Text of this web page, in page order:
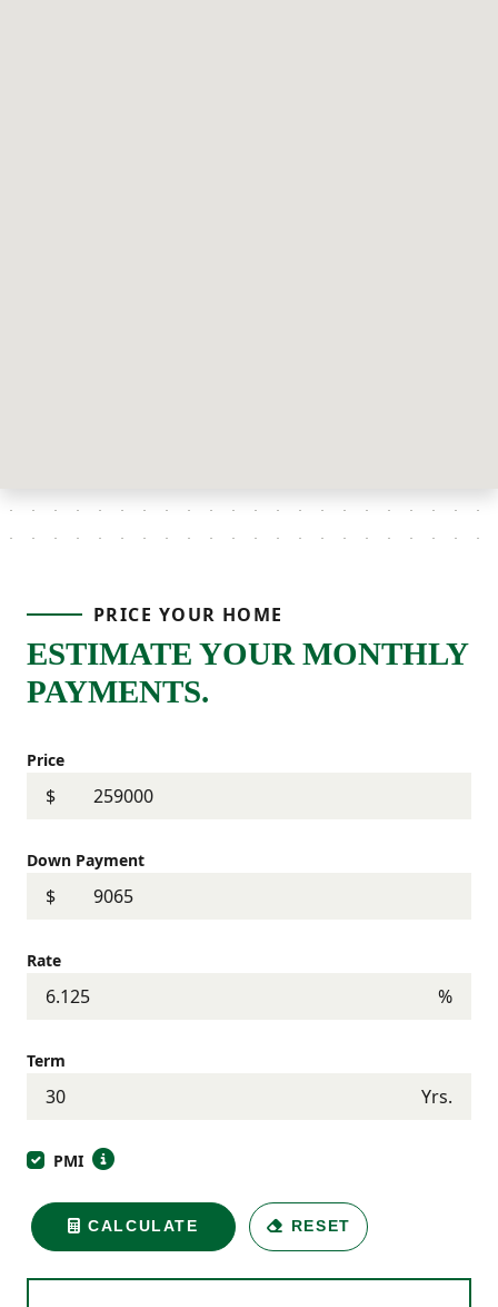
PRICE YOUR HOME
ESTIMATE YOUR MONTHLY
PAYMENTS.
Price
$
Down Payment
$
Rate
%
Term
Yrs.
PMI
CALCULATE RESET